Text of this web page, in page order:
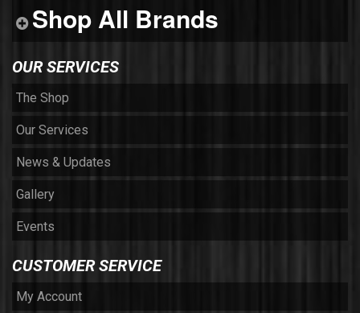
Shop All Brands
OUR SERVICES
The Shop
Our Services
News & Updates
Gallery
Events
CUSTOMER SERVICE
My Account